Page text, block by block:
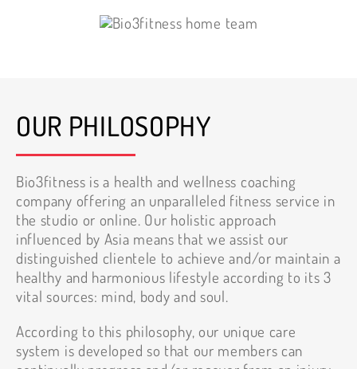
OUR PHILOSOPHY
Bio3fitness is a health and wellness coaching
company offering an unparalleled fitness service in
the studio or online. Our holistic approach
influenced by Asia means that we assist our
distinguished clientele to achieve and/or maintain a
healthy and harmonious lifestyle according to its 3
vital sources: mind, body and soul.
According to this philosophy, our unique care
system is developed so that our members can